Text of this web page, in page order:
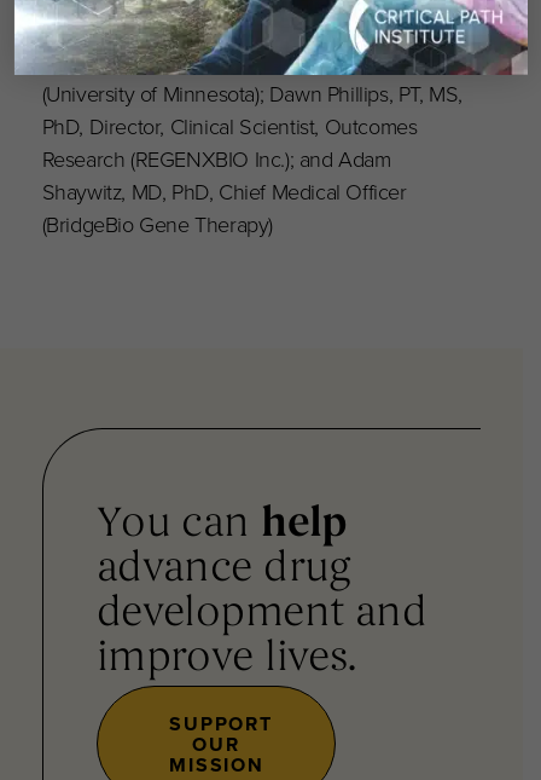
Professor of Pediatrics, Director,
Neurodevelopmental Program in Rare Disease
(University of Minnesota); Dawn Phillips, PT, MS,
PhD, Director, Clinical Scientist, Outcomes
Research (REGENXBIO Inc.); and Adam
Shaywitz, MD, PhD, Chief Medical Officer
(BridgeBio Gene Therapy)
You can help
advance drug
development and
improve lives.
SUPPORT
OUR
MISSION